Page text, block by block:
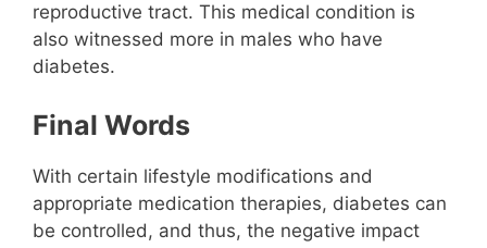
reproductive tract. This medical condition is
also witnessed more in males who have
diabetes.
Final Words
With certain lifestyle modifications and
appropriate medication therapies, diabetes can
be controlled, and thus, the negative impact